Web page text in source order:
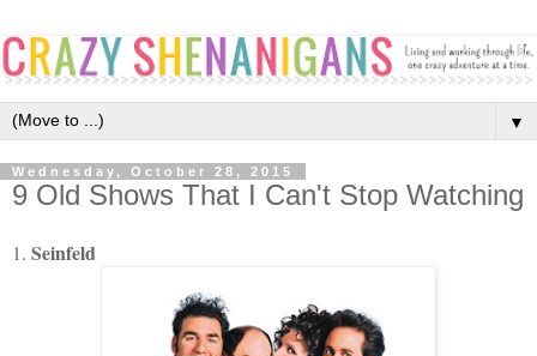
▼
Wednesday, October 28, 2015
9 Old Shows That I Can't Stop Watching
1. Seinfeld